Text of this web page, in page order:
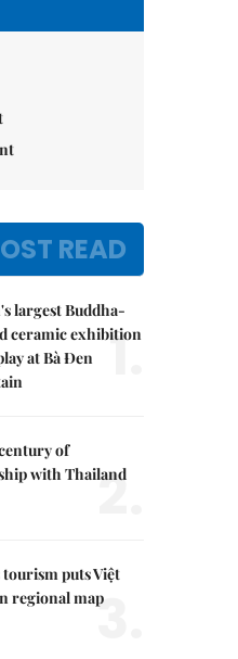
READ
largest Buddha-
ceramic exhibition
at Bà Đen
1.
of
with Thailand
2.
puts Việt
regional map
3.